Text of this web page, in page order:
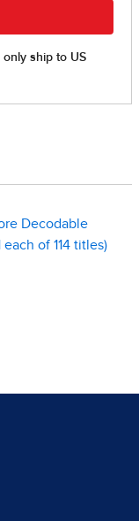
Decodable
each of 114 titles)